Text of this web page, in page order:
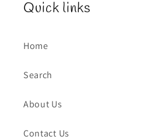
Quick links
Home
Search
About Us
Contact Us